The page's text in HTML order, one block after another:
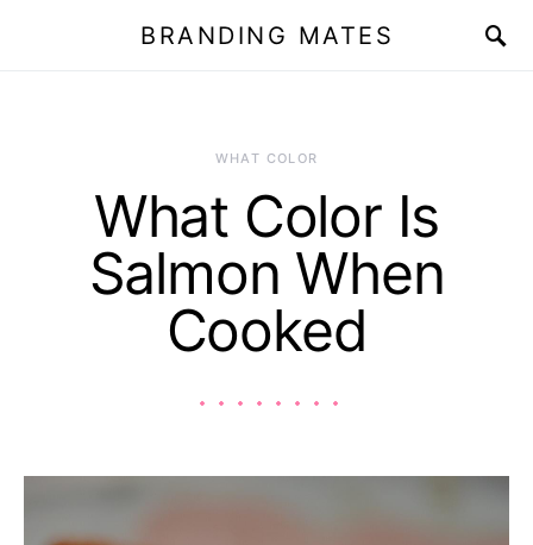
BRANDING MATES
WHAT COLOR
What Color Is
Salmon When
Cooked